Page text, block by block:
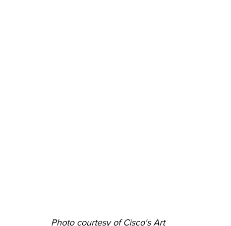
Photo courtesy of Cisco's Art